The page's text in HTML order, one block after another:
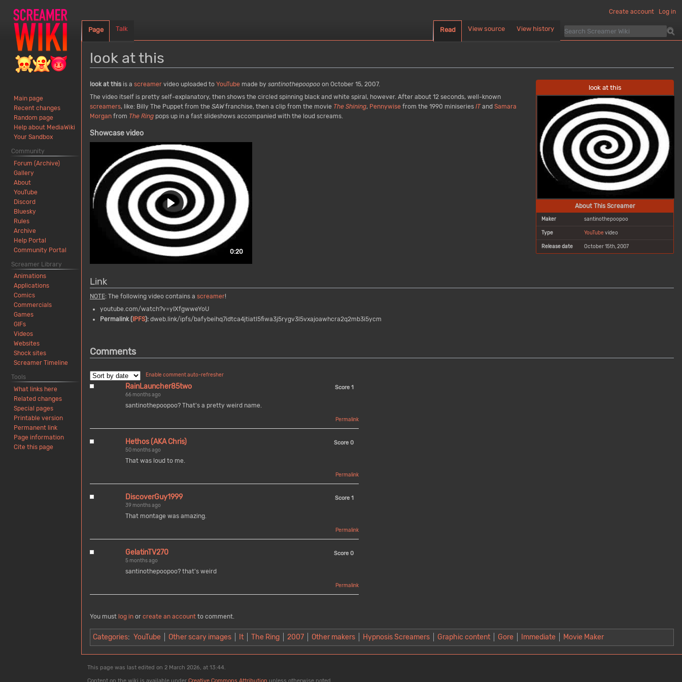
look at this
Jump
to
navigation
Jump
to
search
look at this
About This Screamer
Maker santinothepoopoo
Type YouTube video
Release date October 15th, 2007
look at this is a screamer video uploaded to YouTube made by santinothepoopoo on October 15, 2007.
The video itself is pretty self-explanatory, then shows the circled spinning black and white spiral, however. After about 12 seconds, well-known
screamers, like: Billy The Puppet from the SAWfranchise, then a clip from the movie The Shining, Pennywise from the 1990 miniseries ITand Samara
Morgan from The Ring pops up in a fast slideshows accompanied with the loud screams.
Showcase video
Duration: 20 seconds.
0:20
Link
NOTE: The following video contains a screamer!
youtube.com/watch?v=yIXfgwweYoU
Permalink ( IPFS):dweb.link/ipfs/bafybeihq7idtca4jtiatl5fiwa3j5rygv3l5vxajoawhcra2q2mb3i5ycm
Comments
Enable comment auto-refresher
RainLauncher85two
66 months ago
Score 1
santinothepoopoo? That's a pretty weird name.
Permalink
Hethos (AKA Chris)
50 months ago
Score 0
That was loud to me.
Permalink
DiscoverGuy1999
39 months ago
Score 1
That montage was amazing.
Permalink
GelatinTV270
5 months ago
Score 0
santinothepoopoo? that's weird
Permalink
You must log in or create an account to comment.
Categories: YouTube Other scary images It The Ring 2007 Other makers Hypnosis Screamers Graphic content Gore Immediate Movie Maker
Create account Log in
Page Talk Read View source View history
Main page
Recent changes
Random page
Help about MediaWiki
Your Sandbox
Community
Forum (Archive)
Gallery
About
YouTube
Discord
Bluesky
Rules
Archive
Help Portal
Community Portal
Screamer Library
Animations
Applications
Comics
Commercials
Games
GIFs
Videos
Websites
Shock sites
Screamer Timeline
Tools
What links here
Related changes
Special pages
Printable version
Permanent link
Page information
Cite this page
This page was last edited on 2 March 2026, at 13:44.
Content on the wiki is available under Creative Commons Attribution unless otherwise noted.